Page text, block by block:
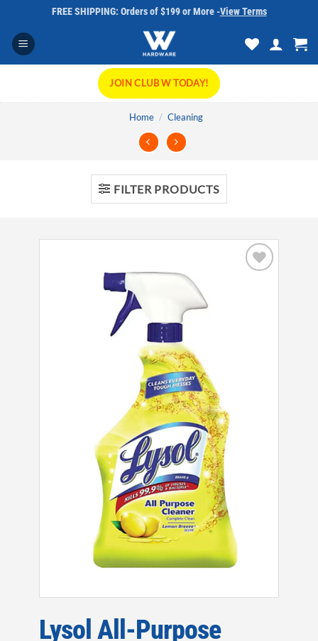
content
FREE SHIPPING: Orders of $199 or More -View Terms
JOIN CLUB W TODAY!
Home / Cleaning
FILTER PRODUCTS
Lysol All-Purpose